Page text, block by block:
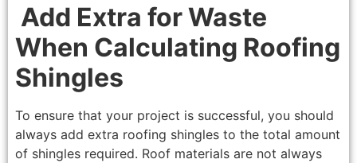
Add Extra for Waste
When Calculating Roofing
Shingles
To ensure that your project is successful, you should
always add extra roofing shingles to the total amount
of shingles required. Roof materials are not always